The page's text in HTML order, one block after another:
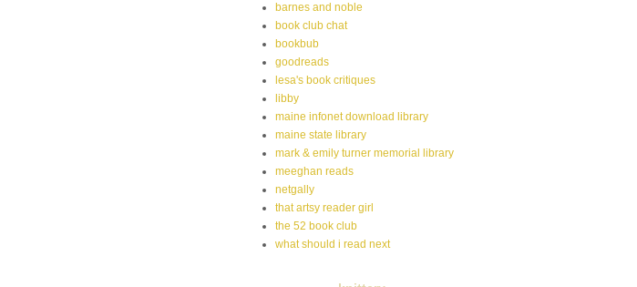
barnes and noble
book club chat
bookbub
goodreads
lesa's book critiques
libby
maine infonet download library
maine state library
mark & emily turner memorial library
meeghan reads
netgally
that artsy reader girl
the 52 book club
what should i read next